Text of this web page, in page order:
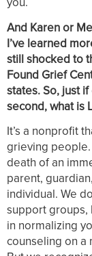
And Karen or
I’ve learned
still shocked to
Found Grief
states. So, just
second, what is
It’s a nonprofit
grieving
death of an
parent,
individual. We
support groups,
in normalizing
counseling on a